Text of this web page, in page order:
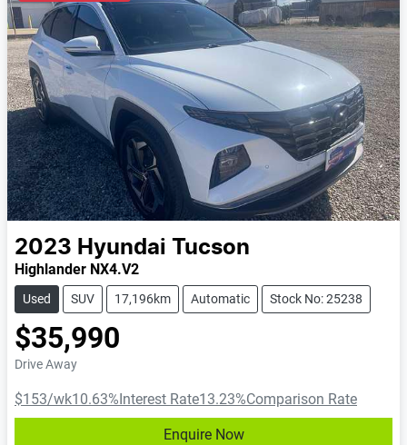
2023 Hyundai Tucson
Highlander NX4.V2
Used SUV 17,196km Automatic Stock No: 25238
$35,990
Drive Away
$153/wk10.63% Interest Rate13.23%Comparison Rate
Enquire Now